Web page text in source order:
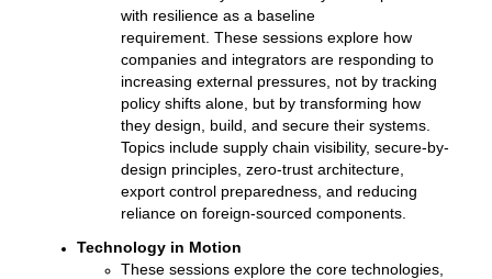
with resilience as a baseline
requirement. These sessions explore how
companies and integrators are responding to
increasing external pressures, not by tracking
policy shifts alone, but by transforming how
they design, build, and secure their systems.
Topics include supply chain visibility, secure-by-
design principles, zero-trust architecture,
export control preparedness, and reducing
reliance on foreign-sourced components.
Technology in Motion
These sessions explore the core technologies,